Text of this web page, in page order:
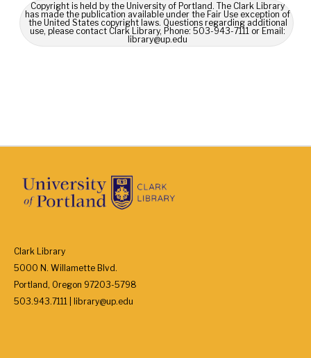
Copyright is held by the University of Portland. The Clark Library
has made the publication available under the Fair Use exception of
the United States copyright laws. Questions regarding additional
use, please contact Clark Library, Phone: 503-943-7111 or Email:
library@up.edu
Clark Library
5000 N. Willamette Blvd.
Portland, Oregon 97203-5798
503.943.7111 | library@up.edu